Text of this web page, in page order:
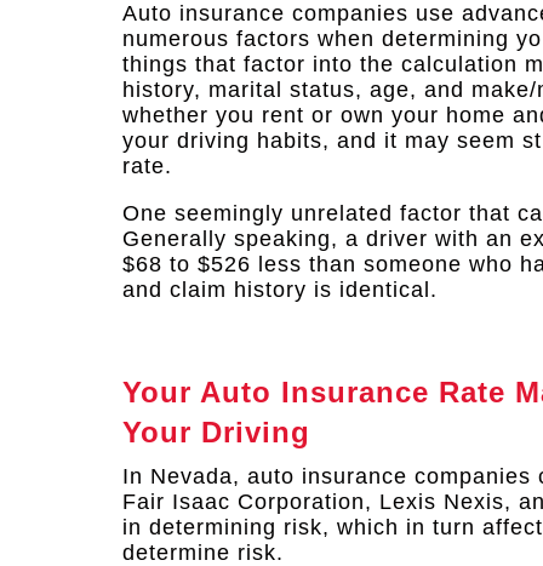
Auto insurance companies use
numerous factors when determining
things that factor into the calculation
history, marital status, age, and
whether you rent or own your home
your driving habits, and it may seem
rate.
One seemingly unrelated factor that
Generally speaking, a driver with an
$68 to $526 less than someone who
and claim history is identical.​
Your Auto Insurance Rate
Your Driving
In Nevada, auto insurance
Fair Isaac Corporation, Lexis Nexis,
in determining risk, which in turn
determine risk.